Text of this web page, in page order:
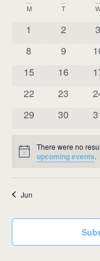
date.
Calendar
of
Events
M T
0 events
1 0 events
2 3
0 events
8 0 events
9 0
0 events
15 0 events
16 0
0 events
22 0 events
23
0 events
29 0 events
30 0
Notice
There were no
upcoming events.
Jun